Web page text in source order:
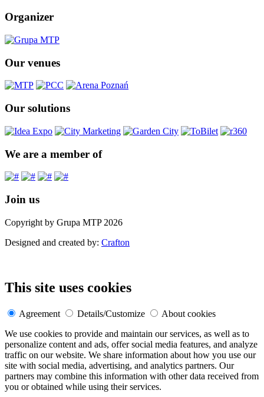
Organizer
Our venues
Our solutions
We are a member of
Join us
Copyright by Grupa MTP 2026
Designed and created by: Crafton
This site uses cookies
Agreement Details/Customize
About cookies
We use cookies to provide and maintain our services, as well as to
personalize content and ads, offer social media features, and analyze
traffic on our website. We share information about how you use our
site with social media, advertising, and analytics partners. Our
partners may combine this information with other data received from
you or obtained while using their services.